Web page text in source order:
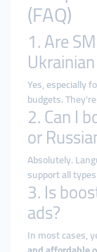
(FAQ)
1. Are
Yes, especially
budgets.
2. Can I
or
Absolutely.
support all
3. Is
ads?
In most cases,